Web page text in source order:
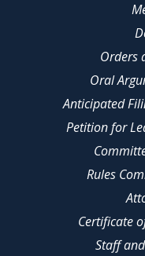
Orders
Oral
Anticipated
Petition for
Rules
Certificate
Staff